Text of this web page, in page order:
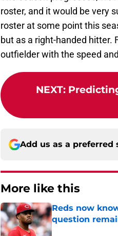
roster, and it would be very
roster at some point this
but as a right-handed hitter.
outfielder with the speed
NEXT:
Add us as a preferred
More like this
Reds now
question
Published by on